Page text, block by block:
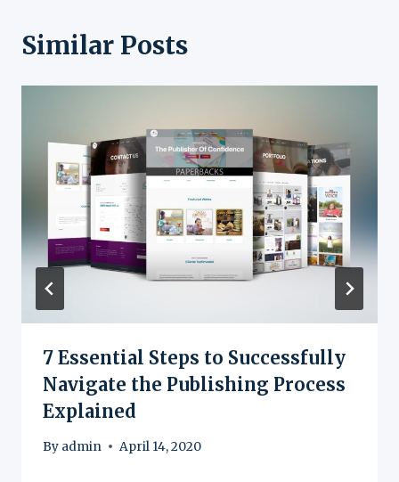
Similar Posts
7 Essential Steps to Successfully
Navigate the Publishing Process
Explained
By admin April 14, 2020